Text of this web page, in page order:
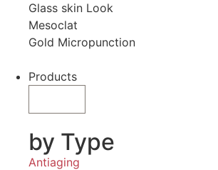
Glass skin Look
Mesoclat
Gold Micropunction
Products
by Type
Antiaging